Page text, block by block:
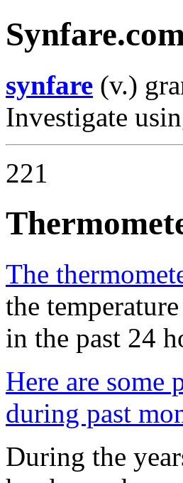
synfare (v.)
Investigate
221
The
the
in the past 24
Here are some
during past
During the